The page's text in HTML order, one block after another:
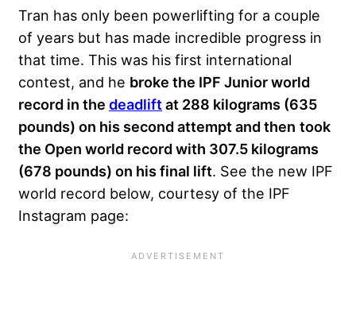
Tran has only been powerlifting for a couple
of years but has made incredible progress in
that time. This was his first international
contest, and he broke the IPF Junior world
record in the deadliftat 288 kilograms (635
pounds) on his second attempt and then took
the Open world record with 307.5 kilograms
(678 pounds) on his final lift. See the new IPF
world record below, courtesy of the IPF
Instagram page: